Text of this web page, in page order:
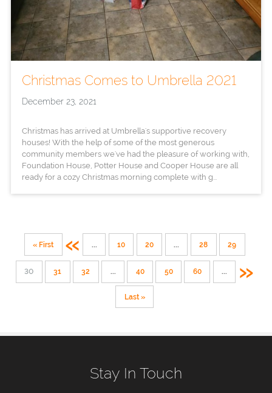
Christmas Comes to Umbrella 2021
December 23, 2021
Christmas has arrived at Umbrella's supportive recovery
houses! With the help of some of the most generous
community members we've had the pleasure of working with,
Foundation House, Potter House and Cooper House are all
ready for a cozy Christmas morning complete with g...
« First « ... 10 20 ... 28 29
30 31 32 ... 40 50 60 ... »
Last »
Stay In Touch